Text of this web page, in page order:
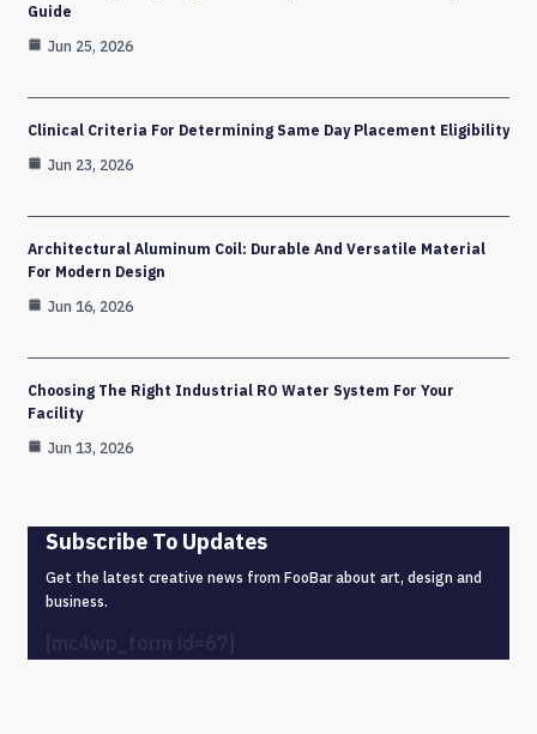
Guide
Jun 25, 2026
Clinical Criteria For Determining Same Day Placement Eligibility
Jun 23, 2026
Architectural Aluminum Coil: Durable And Versatile Material
For Modern Design
Jun 16, 2026
Choosing The Right Industrial RO Water System For Your
Facility
Jun 13, 2026
Subscribe To Updates
Get the latest creative news from FooBar about art, design and
business.